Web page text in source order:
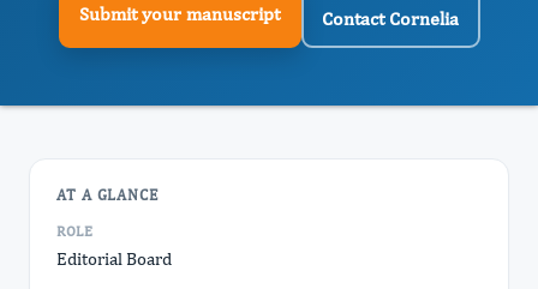
Submit your manuscript Contact Cornelia
AT A GLANCE
ROLE
Editorial Board